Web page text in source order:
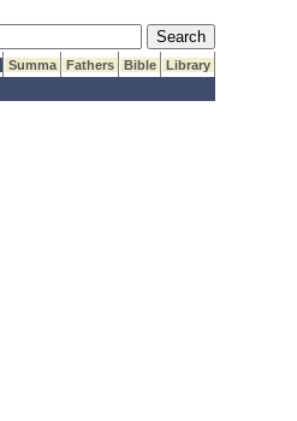
Submit Search
Summa Fathers Bible
Library